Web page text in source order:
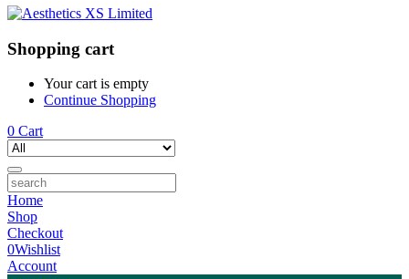
Shopping cart
Your cart is empty
Continue Shopping
0 Cart
Home
Shop
Checkout
0Wishlist
Account